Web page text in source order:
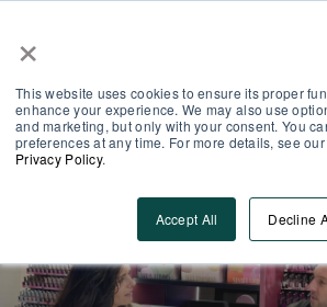
×
This website uses cookies to ensure its proper
enhance your experience. We may also use
and marketing, but only with your consent. You
preferences at any time. For more details, see
Privacy Policy.
Accept All Decline
A Talk with Pink
The Role of Training